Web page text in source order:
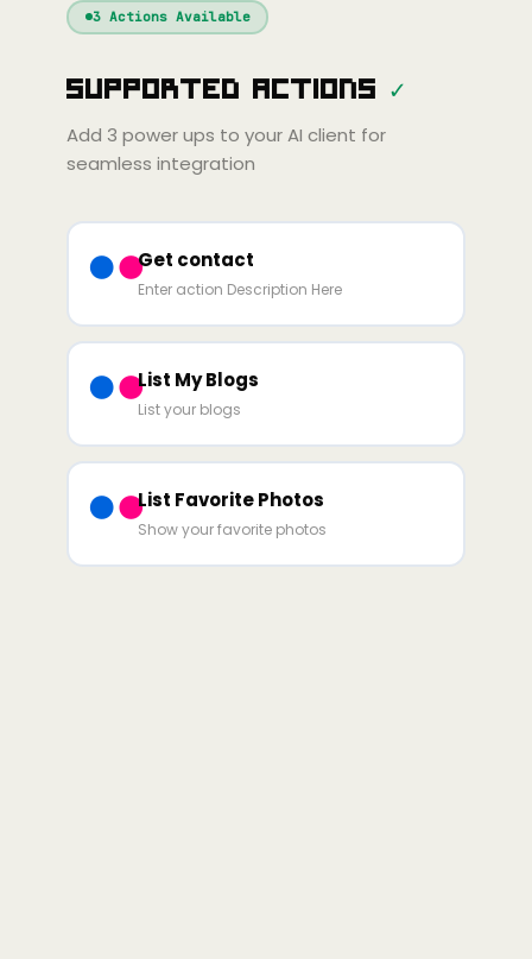
Continue
Cline
Cursor
Gemini
Copilot
Zed Cody Amp
3Actions Available
Supported Actions ✓
Add 3 power ups to your AI client for
seamless integration
Get contact
Enter action Description Here
List My Blogs
List your blogs
List Favorite Photos
Show your favorite photos